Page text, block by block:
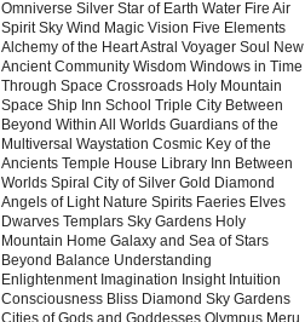
Omniverse Silver Star of Earth Water Fire Air
Spirit Sky Wind Magic Vision Five Elements
Alchemy of the Heart Astral Voyager Soul New
Ancient Community Wisdom Windows in Time
Through Space Crossroads Holy Mountain
Space Ship Inn School Triple City Between
Beyond Within All Worlds Guardians of the
Multiversal Waystation Cosmic Key of the
Ancients Temple House Library Inn Between
Worlds Spiral City of Silver Gold Diamond
Angels of Light Nature Spirits Faeries Elves
Dwarves Templars Sky Gardens Holy
Mountain Home Galaxy and Sea of Stars
Beyond Balance Understanding
Enlightenment Imagination Insight Intuition
Consciousness Bliss Diamond Sky Gardens
Cities of Gods and Goddesses Olympus Meru